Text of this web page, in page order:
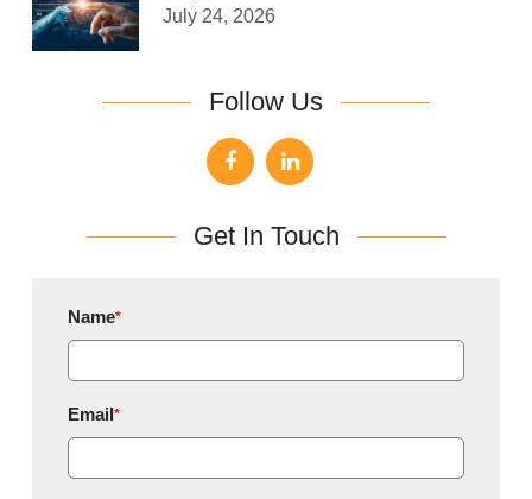
July 24, 2026
Follow Us
Get In Touch
Name*
Email*